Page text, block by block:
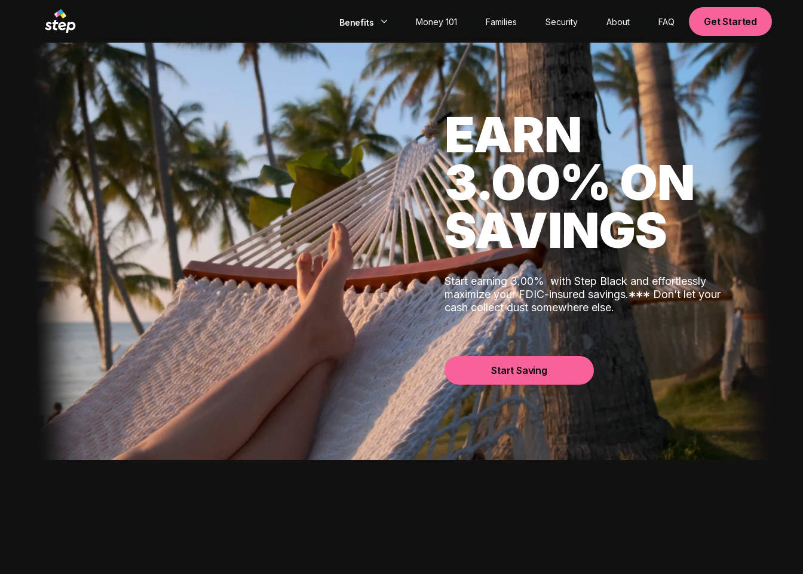
Benefits
Build Credit
Save
Direct Deposit
Rewards
Invest
Money 101 Families Security About FAQ Get Started
EARN
3.00% ON
SAVINGS
Start earning 3.00% with Step Black and effortlessly
maximize your FDIC-insured savings.***Don’t let your
cash collect dust somewhere else.
Start Saving